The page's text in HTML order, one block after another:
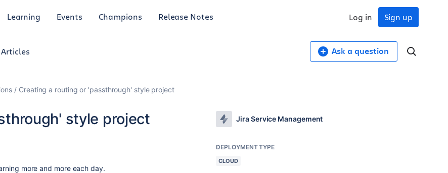
Learning Events Champions Release Notes Sign up
Log in
Articles Ask a question
Creating a routing or 'passthrough' style project
style project
more and more each day.
Jira Service Management
DEPLOYMENT TYPE
CLOUD